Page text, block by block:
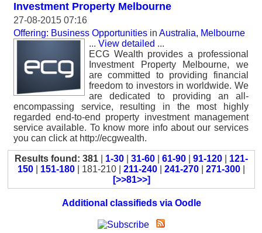
Investment Property Melbourne
27-08-2015 07:16
Offering: Business Opportunities in Australia, Melbourne
... View detailed ...
ECG Wealth provides a professional
Investment Property Melbourne, we
are committed to providing financial
freedom to investors in worldwide. We
are dedicated to providing an all-
encompassing service, resulting in the most highly
regarded end-to-end property investment management
service available. To know more info about our services
you can click at http://ecgwealth.
Results found: 381 1-30 31-60 61-90 91-120
121-
150
151-180 | 181-210 | 211-240 241-270 271-300
[>>81>>]
Additional classifieds via Oodle